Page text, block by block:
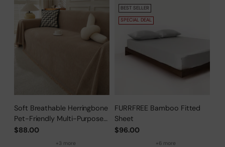
Soft Breathable Herringbone
Pet-Friendly Multi-Purpose
Minimalist Sofa Cover –
Woven Throw Couch
$88.00
+3 more
BEST SELLER
SPECIAL DEAL
FURRFREE Bamboo Fitted
Sheet
$96.00
+6 more